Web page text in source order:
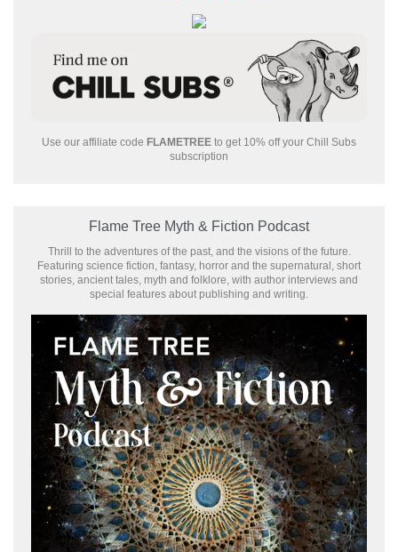
Use our affiliate code FLAMETREE to get 10% off your Chill Subs
subscription
Flame Tree Myth & Fiction Podcast
Thrill to the adventures of the past, and the visions of the future.
Featuring science fiction, fantasy, horror and the supernatural, short
stories, ancient tales, myth and folklore, with author interviews and
special features about publishing and writing.